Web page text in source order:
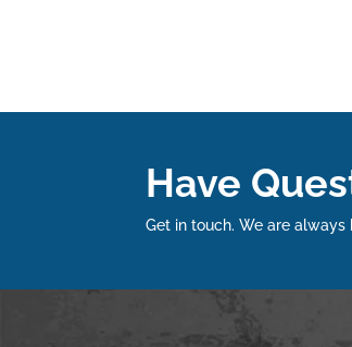
Have
Get in touch. We are always